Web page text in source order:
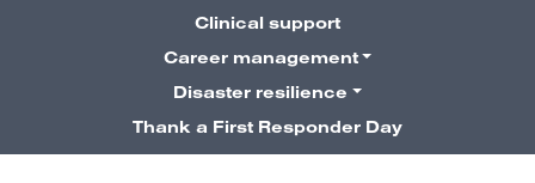
Pillars Navigation
Clinical support
Career management
Disaster resilience
Thank a First Responder Day